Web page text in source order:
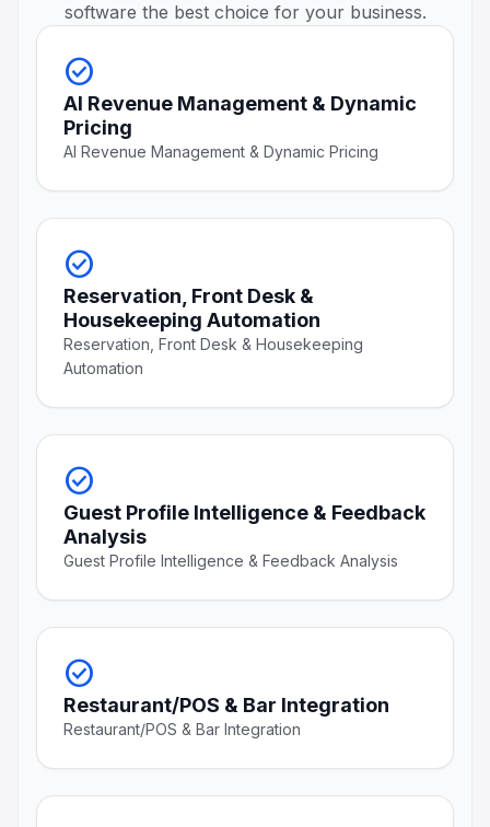
software the best choice for your business.
check_circle
AI Revenue Management & Dynamic
Pricing
AI Revenue Management & Dynamic Pricing
check_circle
Reservation, Front Desk &
Housekeeping Automation
Reservation, Front Desk & Housekeeping
Automation
check_circle
Guest Profile Intelligence & Feedback
Analysis
Guest Profile Intelligence & Feedback Analysis
check_circle
Restaurant/POS & Bar Integration
Restaurant/POS & Bar Integration